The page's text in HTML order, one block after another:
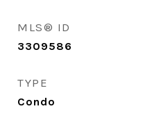
MLS® ID
3309586
TYPE
Condo